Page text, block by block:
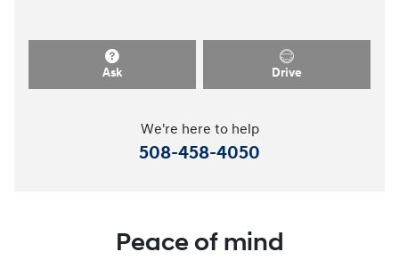
Ask Drive
We're here to help
508-458-4050
Peace of mind